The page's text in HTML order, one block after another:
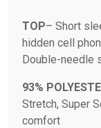
TOP– Short
hidden cell
Double-needle
93%
Stretch, Super
comfort